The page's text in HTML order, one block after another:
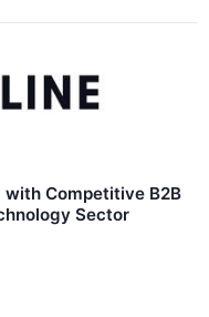
Competitive B2B
Sector